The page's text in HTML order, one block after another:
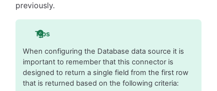
previously.
Tips
When configuring the Database data source it is
important to remember that this connector is
designed to return a single field from the first row
that is returned based on the following criteria: